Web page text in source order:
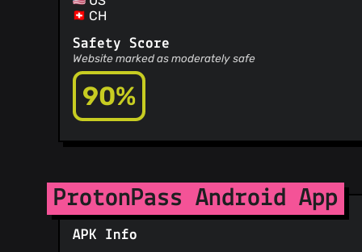
CH
Safety Score
Website marked as moderately safe
90%
ProtonPass Android App
APK Info